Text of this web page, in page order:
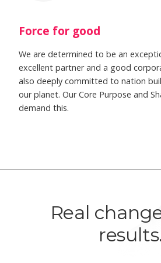
Force for good
We are determined to be an
excellent partner and a good
also deeply committed to nation
our planet. Our Core Purpose and
demand this.
Real
results.